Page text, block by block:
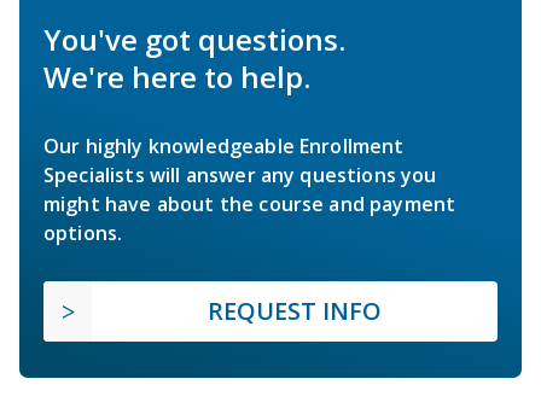
You've got questions.
We're here to help.
Our highly knowledgeable Enrollment
Specialists will answer any questions you
might have about the course and payment
options.
REQUEST INFO